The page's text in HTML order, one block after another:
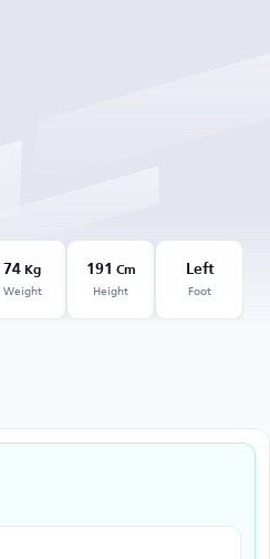
74 Kg
Weight
191 Cm
Height
Left
Foot